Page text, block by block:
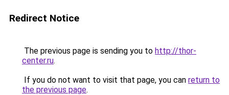
Redirect Notice
The previous page is sending you to http://thor-
center.ru.
If you do not want to visit that page, you can return to
the previous page.